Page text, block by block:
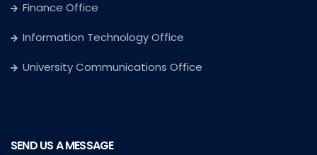
Finance Office
Information Technology Office
University Communications Office
SEND US A MESSAGE